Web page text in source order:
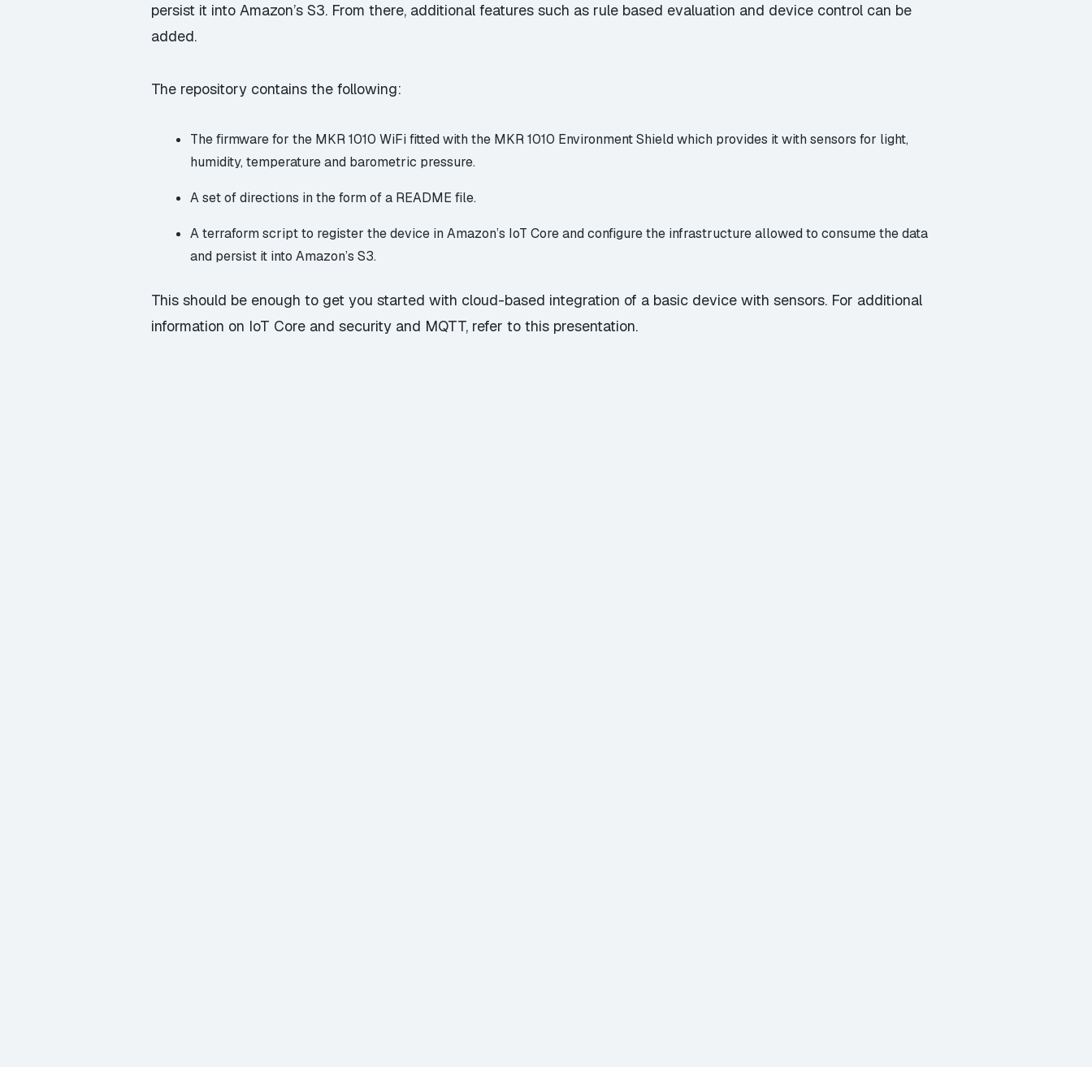
persist it into Amazon’s S3. From there, additional features such as rule based evaluation and device control can be
added.
The repository contains the following:
The firmware for the MKR 1010 WiFi fitted with the MKR 1010 Environment Shieldwhich provides it with sensors for light,
humidity, temperature and barometric pressure.
A set of directions in the form of a README file.
A terraform script to register the device in Amazon’s IoT Core and configure the infrastructure allowed to consume the data
and persist it into Amazon’s S3.
This should be enough to get you started with cloud-based integration of a basic device with sensors. For additional
information on IoT Core and security and MQTT, refer to this presentation.